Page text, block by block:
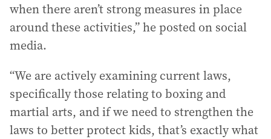
when there aren’t strong measures in place
around these activities,” he posted on social
media.
“We are actively examining current laws,
specifically those relating to boxing and
martial arts, and if we need to strengthen the
laws to better protect kids, that’s exactly what